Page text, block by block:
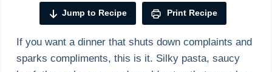
Jump to Recipe Print Recipe
If you want a dinner that shuts down complaints and
sparks compliments, this is it. Silky pasta, saucy